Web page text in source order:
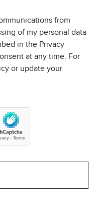
from
of my personal data
in the Privacy
at any time. For
or update your